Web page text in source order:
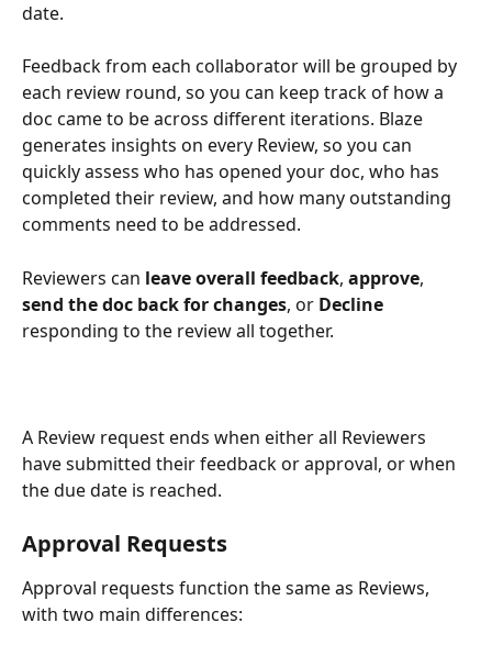
date.
Feedback from each collaborator will be grouped by
each review round, so you can keep track of how a
doc came to be across different iterations. Blaze
generates insights on every Review, so you can
quickly assess who has opened your doc, who has
completed their review, and how many outstanding
comments need to be addressed.
Reviewers can leaveoverall feedback, approve,
send the doc back for changes, or Decline
responding to the review all together.
A Review request ends when either all Reviewers
have submitted their feedback or approval, or when
the due date is reached.
Approval Requests
Approval requests function the same as Reviews,
with two main differences: